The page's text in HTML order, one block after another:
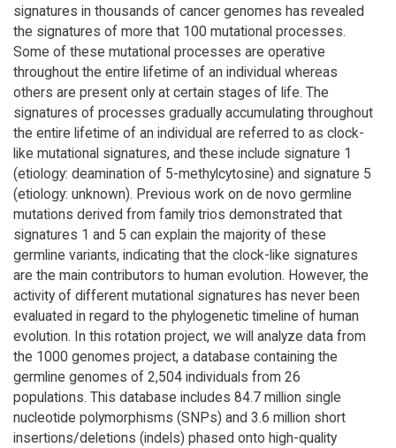
signatures in thousands of cancer genomes has revealed
the signatures of more that 100 mutational processes.
Some of these mutational processes are operative
throughout the entire lifetime of an individual whereas
others are present only at certain stages of life. The
signatures of processes gradually accumulating throughout
the entire lifetime of an individual are referred to as clock-
like mutational signatures, and these include signature 1
(etiology: deamination of 5-methylcytosine) and signature 5
(etiology: unknown). Previous work on de novo germline
mutations derived from family trios demonstrated that
signatures 1 and 5 can explain the majority of these
germline variants, indicating that the clock-like signatures
are the main contributors to human evolution. However, the
activity of different mutational signatures has never been
evaluated in regard to the phylogenetic timeline of human
evolution. In this rotation project, we will analyze data from
the 1000 genomes project, a database containing the
germline genomes of 2,504 individuals from 26
populations. This database includes 84.7 million single
nucleotide polymorphisms (SNPs) and 3.6 million short
insertions/deletions (indels) phased onto high-quality